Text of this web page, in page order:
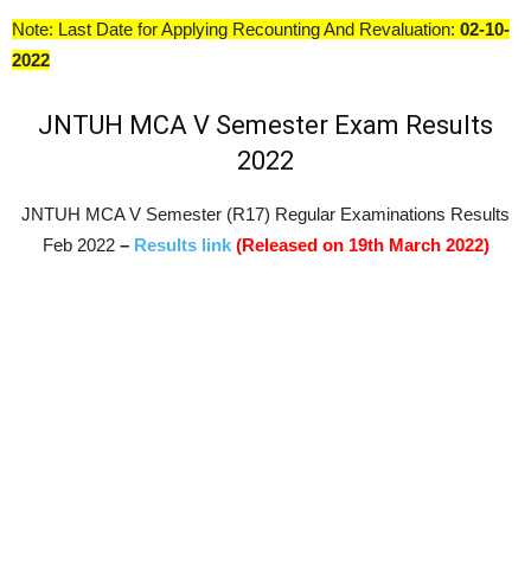
Note: Last Date for Applying Recounting And Revaluation: 02-10-
2022
JNTUH MCA V Semester Exam Results
2022
JNTUH MCA V Semester (R17) Regular Examinations Results
Feb 2022– Results link (Released on 19th March 2022)